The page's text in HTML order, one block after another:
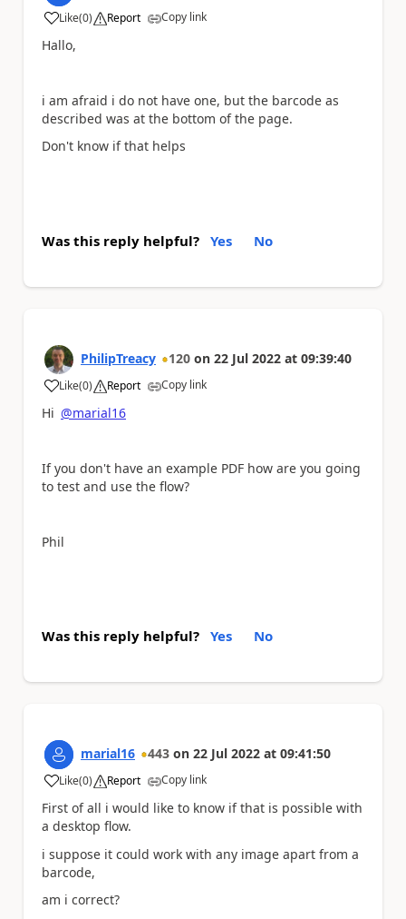
Like
a (0) Report Copy link
Hallo,
i am afraid i do not have one, but the barcode as
described was at the bottom of the page.
Don't know if that helps
Was this reply helpful? Yes No
PhilipTreacy 120 on 22 Jul 2022 at 09:39:40
Like
a (0) Report Copy link
Hi @marial16
If you don't have an example PDF how are you going
to test and use the flow?
Phil
Was this reply helpful? Yes No
marial16 443 on 22 Jul 2022 at 09:41:50
Like
a (0) Report Copy link
First of all i would like to know if that is possible with
a desktop flow.
i suppose it could work with any image apart from a
barcode,
am i correct?